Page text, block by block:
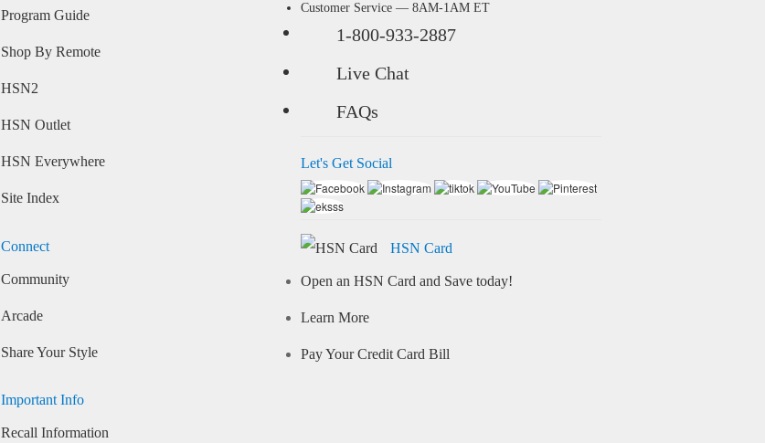
Program Guide
Shop By Remote
HSN2
HSN Outlet
HSN Everywhere
Site Index
Connect
Community
Arcade
Share Your Style
Important Info
Recall Information
Customer Service — 8AM-1AM ET
1-800-933-2887
Live Chat
FAQs
Let's Get Social
HSN Card
Open an HSN Card and Save today!
Learn More
Pay Your Credit Card Bill